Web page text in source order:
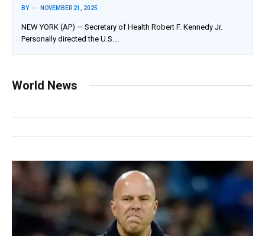
BY NOVEMBER 21, 2025
NEW YORK (AP) — Secretary of Health Robert F. Kennedy Jr.
Personally directed the U.S.…
World News